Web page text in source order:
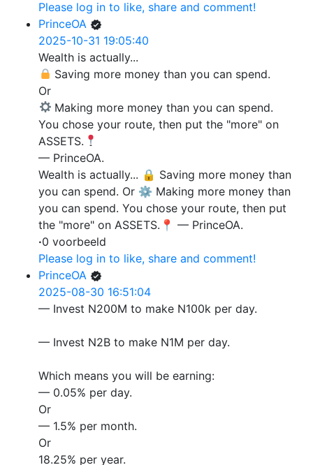
Please log in to like, share and comment!
PrinceOA
2025-10-31 19:05:40
Wealth is actually...
Saving more money than you can spend.
Or
Making more money than you can spend.
You chose your route, then put the "more" on
ASSETS.
— PrinceOA.
Wealth is actually... 🔒 Saving more money than
you can spend. Or ⚙️ Making more money than
you can spend. You chose your route, then put
the "more" on ASSETS.📍 — PrinceOA.
·0 voorbeeld
Please log in to like, share and comment!
PrinceOA
2025-08-30 16:51:04
— Invest N200M to make N100k per day.
— Invest N2B to make N1M per day.
Which means you will be earning:
— 0.05% per day.
Or
— 1.5% per month.
Or
18.25% per year.